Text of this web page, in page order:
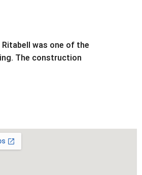
was one of the
The construction